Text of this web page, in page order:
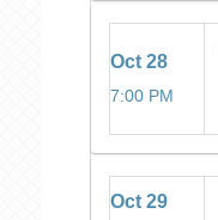
Oct 28
7:00 PM
Oct 29